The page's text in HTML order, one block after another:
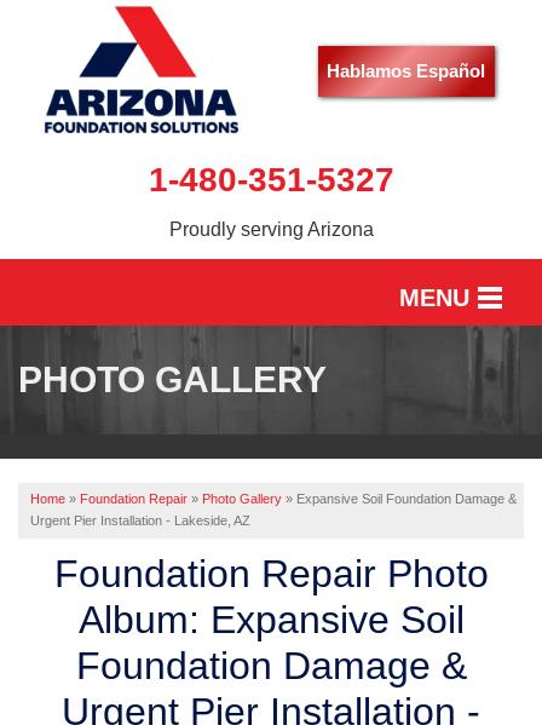
Hablamos Español
1-480-351-5327
Proudly serving Arizona
MENU
OUR WORK
ABOUT US
SERVICE AREA
FREE ESTIMATE
PHOTO GALLERY
Home » Foundation Repair » Photo Gallery » Expansive Soil Foundation Damage &
Urgent Pier Installation - Lakeside, AZ
Foundation Repair Photo
Album: Expansive Soil
Foundation Damage &
Urgent Pier Installation -